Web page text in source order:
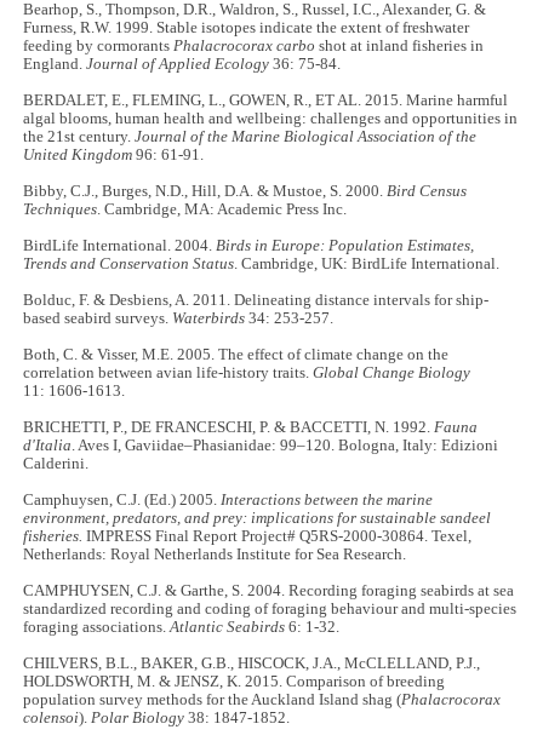
Bearhop, S., Thompson, D.R., Waldron, S., Russel, I.C., Alexander, G. &
Furness, R.W. 1999. Stable isotopes indicate the extent of freshwater
feeding by cormorantsPhalacrocorax carbo shot at inland fisheries in
England.Journal of Applied Ecology 36: 75-84.
BERDALET, E., FLEMING, L., GOWEN, R., ET AL. 2015. Marine harmful
algal blooms, human health and wellbeing: challenges and opportunities in
the 21st century.Journal of the Marine Biological Association of the
United Kingdom 96: 61-91.
Bibby, C.J., Burges, N.D., Hill, D.A. & Mustoe, S. 2000.Bird Census
Techniques. Cambridge, MA: Academic Press Inc.
BirdLife International. 2004.Birds in Europe: Population Estimates,
Trends and Conservation Status. Cambridge, UK: BirdLife International.
Bolduc, F. & Desbiens, A. 2011. Delineating distance intervals for ship-
based seabird surveys. Waterbirds 34: 253-257.
Both, C. & Visser, M.E. 2005. The effect of climate change on the
correlation between avian life-history traits.Global Change Biology
11: 1606-1613.
BRICHETTI, P., DE FRANCESCHI, P. & BACCETTI, N. 1992.Fauna
d'Italia. Aves I, Gaviidae–Phasianidae: 99–120. Bologna, Italy: Edizioni
Calderini.
Camphuysen, C.J. (Ed.) 2005.Interactions between the marine
environment, predators, and prey: implications for sustainable sandeel
fisheries. IMPRESS Final Report Project# Q5RS-2000-30864. Texel,
Netherlands: Royal Netherlands Institute for Sea Research.
CAMPHUYSEN, C.J. & Garthe, S. 2004. Recording foraging seabirds at sea
standardized recording and coding of foraging behaviour and multi-species
foraging associations.Atlantic Seabirds6: 1-32.
CHILVERS, B.L., BAKER, G.B., HISCOCK, J.A., McCLELLAND, P.J.,
HOLDSWORTH, M. & JENSZ, K. 2015. Comparison of breeding
population survey methods for the Auckland Island shag (Phalacrocorax
colensoi).Polar Biology 38: 1847-1852.